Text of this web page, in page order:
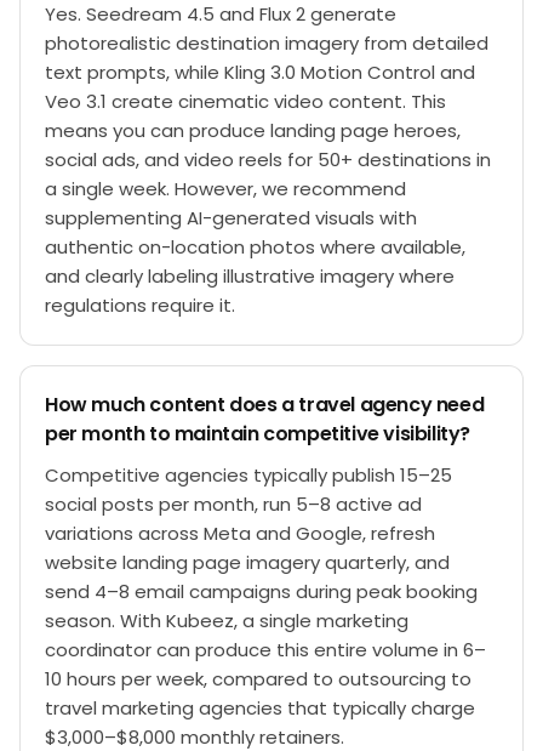
Yes. Seedream 4.5 and Flux 2 generate
photorealistic destination imagery from detailed
text prompts, while Kling 3.0 Motion Control and
Veo 3.1 create cinematic video content. This
means you can produce landing page heroes,
social ads, and video reels for 50+ destinations in
a single week. However, we recommend
supplementing AI-generated visuals with
authentic on-location photos where available,
and clearly labeling illustrative imagery where
regulations require it.
How much content does a travel agency need
per month to maintain competitive visibility?
Competitive agencies typically publish 15–25
social posts per month, run 5–8 active ad
variations across Meta and Google, refresh
website landing page imagery quarterly, and
send 4–8 email campaigns during peak booking
season. With Kubeez, a single marketing
coordinator can produce this entire volume in 6–
10 hours per week, compared to outsourcing to
travel marketing agencies that typically charge
$3,000–$8,000 monthly retainers.